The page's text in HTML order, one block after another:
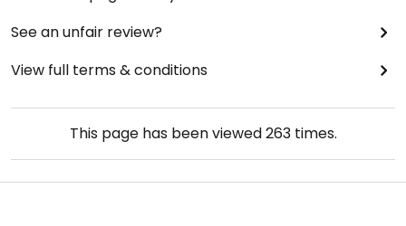
See an unfair review?
View full terms & conditions
This page has been viewed263times.